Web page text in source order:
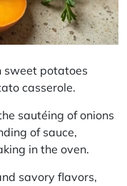
sweet potatoes
casserole.
sautéing of onions
of sauce,
in the oven.
savory flavors,